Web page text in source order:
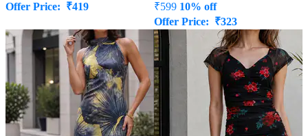
Offer Price: ₹419
₹599 10% off
Offer Price: ₹323